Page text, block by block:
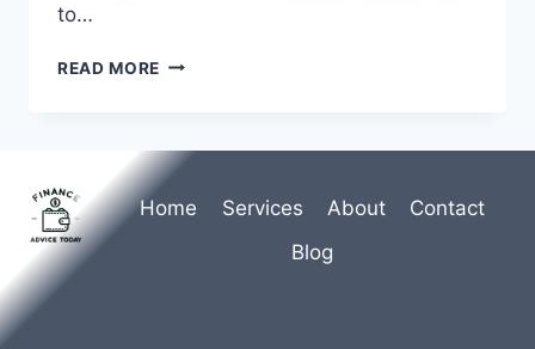
to…
READ MORE SECURE
A
FINANCIAL
PLANNER
Home Services About
Contact
Blog